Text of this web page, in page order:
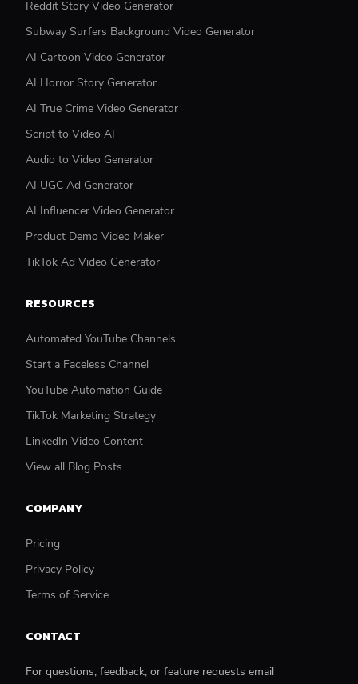
Reddit Story Video Generator
Subway Surfers Background Video Generator
AI Cartoon Video Generator
AI Horror Story Generator
AI True Crime Video Generator
Script to Video AI
Audio to Video Generator
AI UGC Ad Generator
AI Influencer Video Generator
Product Demo Video Maker
TikTok Ad Video Generator
RESOURCES
Automated YouTube Channels
Start a Faceless Channel
YouTube Automation Guide
TikTok Marketing Strategy
LinkedIn Video Content
View all Blog Posts
COMPANY
Pricing
Privacy Policy
Terms of Service
CONTACT
For questions, feedback, or feature requests email